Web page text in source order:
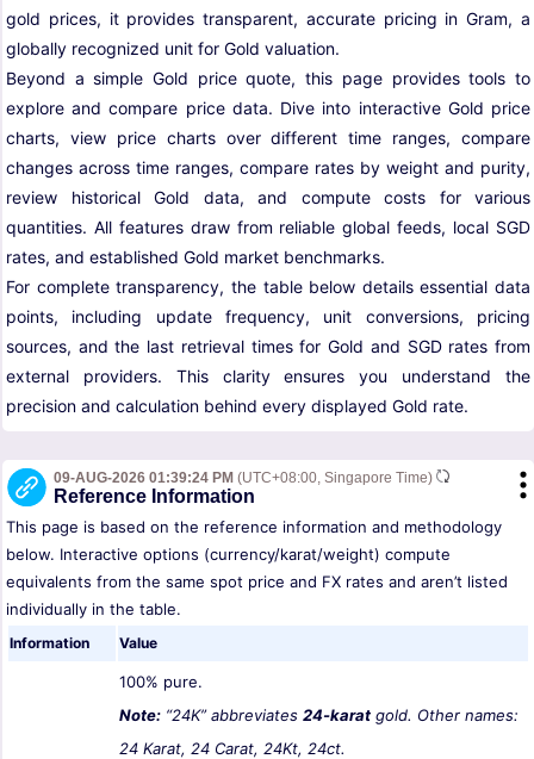
gold prices, it provides transparent, accurate pricing in Gram, a
globally recognized unit for Gold valuation.
Beyond a simple Gold price quote, this page provides tools to
explore and compare price data. Dive into interactive Gold price
charts, view price charts over different time ranges, compare
changes across time ranges, compare rates by weight and purity,
review historical Gold data, and compute costs for various
quantities. All features draw from reliable global feeds, local SGD
rates, and established Gold market benchmarks.
For complete transparency, the table below details essential data
points, including update frequency, unit conversions, pricing
sources, and the last retrieval times for Gold and SGD rates from
external providers. This clarity ensures you understand the
precision and calculation behind every displayed Gold rate.
09-AUG-2026 01:39:24 PM (UTC+08:00, Singapore Time)
Reference Information
This page is based on the reference information and methodology
below. Interactive options (currency/karat/weight) compute
equivalents from the same spot price and FX rates and aren’t listed
individually in the table.
Information Value
100% pure.
Note: “24K” abbreviates 24-karat gold. Other names:
24 Karat, 24 Carat, 24Kt, 24ct.